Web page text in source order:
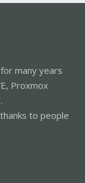
many years
Proxmox
to people